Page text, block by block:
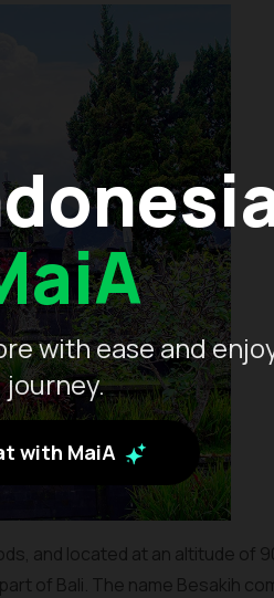
with ease and
journey.
with MaiA
and located at an altitude of
of Bali. The name Besakih